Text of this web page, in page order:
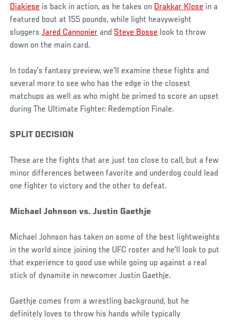
Diakiese is back in action, as he takes on Drakkar Klose in a
featured bout at 155 pounds, while light heavyweight
sluggersJared Cannonier and Steve Bosse look to throw
down on the main card.
In today's fantasy preview, we'll examine these fights and
several more to see who has the edge in the closest
matchups as well as who might be primed to score an upset
during The Ultimate Fighter: Redemption Finale.
SPLIT DECISION
These are the fights that are just too close to call, but a few
minor differences between favorite and underdog could lead
one fighter to victory and the other to defeat.
Michael Johnson vs. Justin Gaethje
Michael Johnson has taken on some of the best lightweights
in the world since joining the UFC roster and he'll look to put
that experience to good use while going up against a real
stick of dynamite in newcomer Justin Gaethje.
Gaethje comes from a wrestling background, but he
definitely loves to throw his hands while typically